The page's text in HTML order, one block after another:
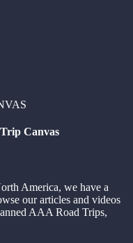
Canvas
America, we have a
our articles and videos
AAA Road Trips,